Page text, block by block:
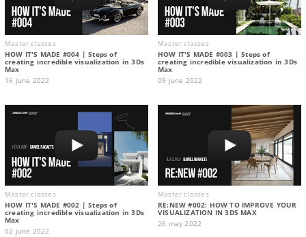
Master classes
HOW IT'S MADE #004 | Steps of
creating incredible visualization in 3Ds
Max
16 june 2022
Master classes
HOW IT'S MADE #003 | Steps of
creating incredible visualization in 3Ds
Max
09 june 2022
Master classes
HOW IT'S MADE #002 | Steps of
creating incredible visualization in 3Ds
Max
02 june 2022
Master classes
RE:NEW #002: HOW TO IMPROVE YOUR
VISUALIZATION IN 3DS MAX
26 may 2022